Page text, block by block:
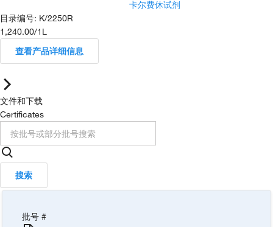
卡尔费休试剂
目录编号: K/2250R
1,240.00/1L
查看产品详细信息
文件和下载
Certificates
搜索
批号 #